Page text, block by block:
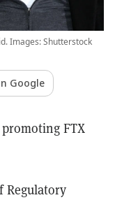
Images: Shutterstock
Google
FTX
Regulatory